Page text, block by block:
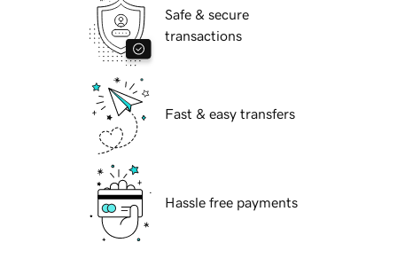
Safe & secure
transactions
Fast & easy transfers
Hassle free payments